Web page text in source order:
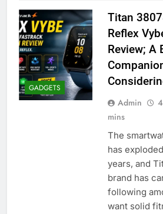
GADGETS
Titan
Reflex
Review; A
Admin
mins
The
has
years, and
brand has
following
want solid